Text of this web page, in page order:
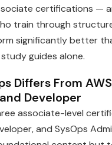
certifications —
train through
significantly better
guides alone.
Differs From
Developer
associate-level
and SysOps